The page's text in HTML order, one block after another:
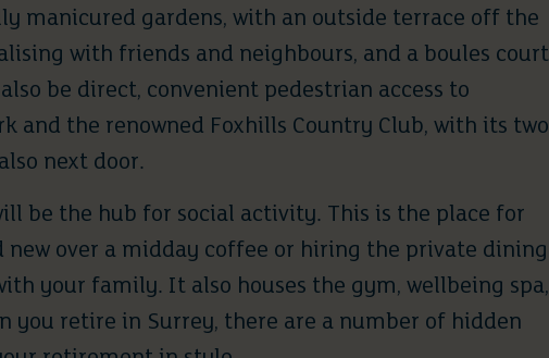
manicured gardens, with an outside terrace off the
with friends and neighbours, and a boules court
be direct, convenient pedestrian access to
and the renowned Foxhills Country Club, with its two
next door.
be the hub for social activity. This is the place for
over a midday coffee or hiring the private dining
your family. It also houses the gym, wellbeing spa,
you retire in Surrey, there are a number of hidden